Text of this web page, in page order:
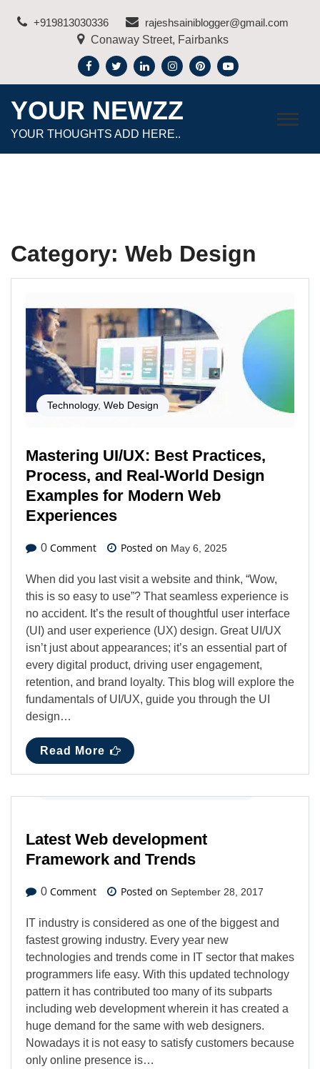
+919813030336
rajeshsainiblogger@gmail.com
Conaway Street, Fairbanks
YOUR NEWZZ
YOUR THOUGHTS ADD HERE..
Category: Web Design
Technology, Web Design
Mastering UI/UX: Best Practices,
Process, and Real-World Design
Examples for Modern Web
Experiences
0 Comment Posted on May 6, 2025
When did you last visit a website and think, “Wow,
this is so easy to use”? That seamless experience is
no accident. It’s the result of thoughtful user interface
(UI) and user experience (UX) design. Great UI/UX
isn’t just about appearances; it’s an essential part of
every digital product, driving user engagement,
retention, and brand loyalty. This blog will explore the
fundamentals of UI/UX, guide you through the UI
design…
Read More
Latest Web development
Framework and Trends
0 Comment Posted on September 28, 2017
IT industry is considered as one of the biggest and
fastest growing industry. Every year new
technologies and trends come in IT sector that makes
programmers life easy. With this updated technology
pattern it has contributed too many of its subparts
including web development wherein it has created a
huge demand for the same with web designers.
Nowadays it is not easy to satisfy customers because
only online presence is…